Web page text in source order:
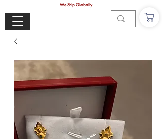
We Ship Globally